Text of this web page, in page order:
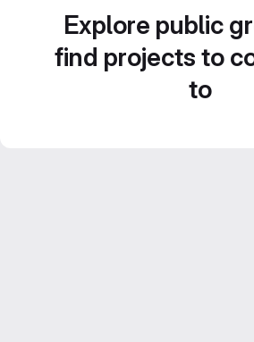
Explore public
find projects to
to